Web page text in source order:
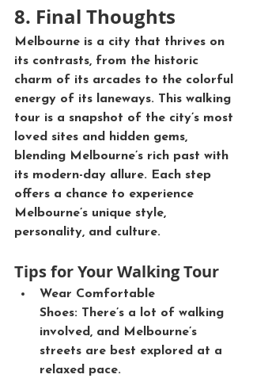
8. Final Thoughts
Melbourne is a city that thrives on
its contrasts, from the historic
charm of its arcades to the colorful
energy of its laneways. This walking
tour is a snapshot of the city’s most
loved sites and hidden gems,
blending Melbourne’s rich past with
its modern-day allure. Each step
offers a chance to experience
Melbourne’s unique style,
personality, and culture.
Tips for Your Walking Tour
Wear Comfortable
Shoes: There’s a lot of walking
involved, and Melbourne’s
streets are best explored at a
relaxed pace.